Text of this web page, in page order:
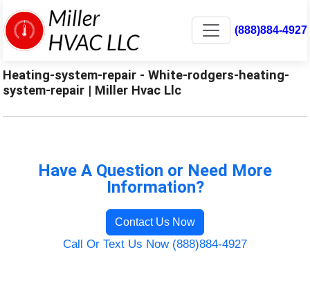
(888)884-4927
Heating-system-repair - White-rodgers-heating-
system-repair | Miller Hvac Llc
Have A Question or Need More
Information?
Contact Us Now
Call Or Text Us Now (888)884-4927